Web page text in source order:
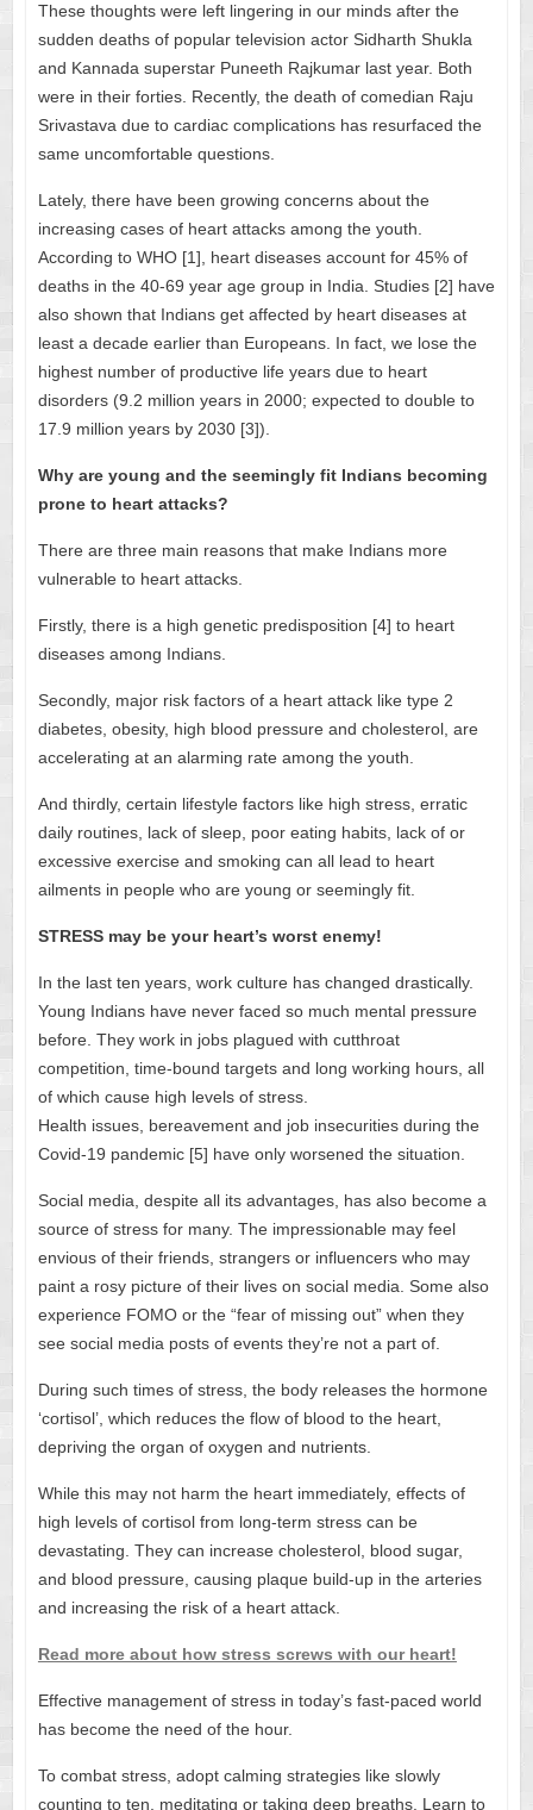
These thoughts were left lingering in our minds after the
sudden deaths of popular television actor Sidharth Shukla
and Kannada superstar Puneeth Rajkumar last year. Both
were in their forties. Recently, the death of comedian Raju
Srivastava due to cardiac complications has resurfaced the
same uncomfortable questions.
Lately, there have been growing concerns about the
increasing cases of heart attacks among the youth.
According to WHO [1], heart diseases account for 45% of
deaths in the 40-69 year age group in India. Studies [2] have
also shown that Indians get affected by heart diseases at
least a decade earlier than Europeans. In fact, we lose the
highest number of productive life years due to heart
disorders (9.2 million years in 2000; expected to double to
17.9 million years by 2030 [3]).
Why are young and the seemingly fit Indians becoming
prone to heart attacks?
There are three main reasons that make Indians more
vulnerable to heart attacks.
Firstly, there is a high genetic predisposition [4] to heart
diseases among Indians.
Secondly, major risk factors of a heart attack like type 2
diabetes, obesity, high blood pressure and cholesterol, are
accelerating at an alarming rate among the youth.
And thirdly, certain lifestyle factors like high stress, erratic
daily routines, lack of sleep, poor eating habits, lack of or
excessive exercise and smoking can all lead to heart
ailments in people who are young or seemingly fit.
STRESS may be your heart’s worst enemy!
In the last ten years, work culture has changed drastically.
Young Indians have never faced so much mental pressure
before. They work in jobs plagued with cutthroat
competition, time-bound targets and long working hours, all
of which cause high levels of stress.
Health issues, bereavement and job insecurities during the
Covid-19 pandemic [5] have only worsened the situation.
Social media, despite all its advantages, has also become a
source of stress for many. The impressionable may feel
envious of their friends, strangers or influencers who may
paint a rosy picture of their lives on social media. Some also
experience FOMO or the “fear of missing out” when they
see social media posts of events they’re not a part of.
During such times of stress, the body releases the hormone
‘cortisol’, which reduces the flow of blood to the heart,
depriving the organ of oxygen and nutrients.
While this may not harm the heart immediately, effects of
high levels of cortisol from long-term stress can be
devastating. They can increase cholesterol, blood sugar,
and blood pressure, causing plaque build-up in the arteries
and increasing the risk of a heart attack.
Read more about how stress screws with our heart!
Effective management of stress in today’s fast-paced world
has become the need of the hour.
To combat stress, adopt calming strategies like slowly
counting to ten, meditating or taking deep breaths. Learn to